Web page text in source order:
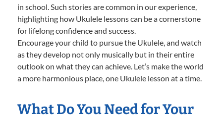
in school. Such stories are common in our experience,
highlighting how Ukulele lessons can be a cornerstone
for lifelong confidence and success.
Encourage your child to pursue the Ukulele, and watch
as they develop not only musically but in their entire
outlook on what they can achieve. Let’s make the world
a more harmonious place, one Ukulele lesson at a time.
What Do You Need for Your